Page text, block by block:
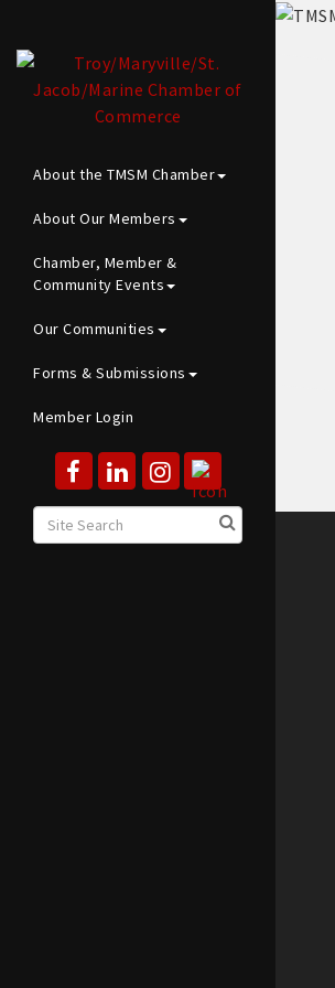
About the TMSM Chamber
About Our Members
Chamber, Member &
Community Events
Our Communities
Forms & Submissions
Member Login